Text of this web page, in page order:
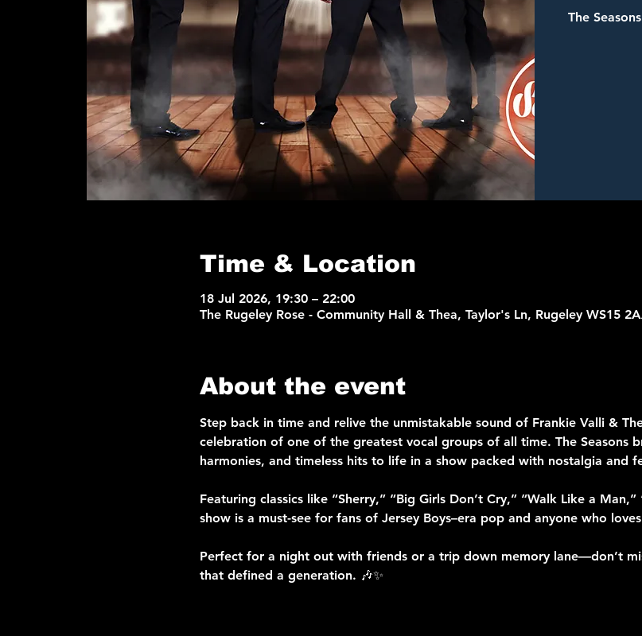
The
Time & Location
18 Jul 2026, 19:30 – 22:00
The Rugeley Rose - Community Hall & Thea, Taylor's Ln, Rugeley WS15
About the event
Step back in time and relive the unmistakable sound of Frankie Valli &
celebration of one of the greatest vocal groups of all time. The Seasons
harmonies, and timeless hits to life in a show packed with nostalgia and
Featuring classics like “Sherry,” “Big Girls Don’t Cry,” “Walk Like a
show is a must-see for fans of Jersey Boys–era pop and anyone who
Perfect for a night out with friends or a trip down memory lane—don’t
that defined a generation. 🎶✨